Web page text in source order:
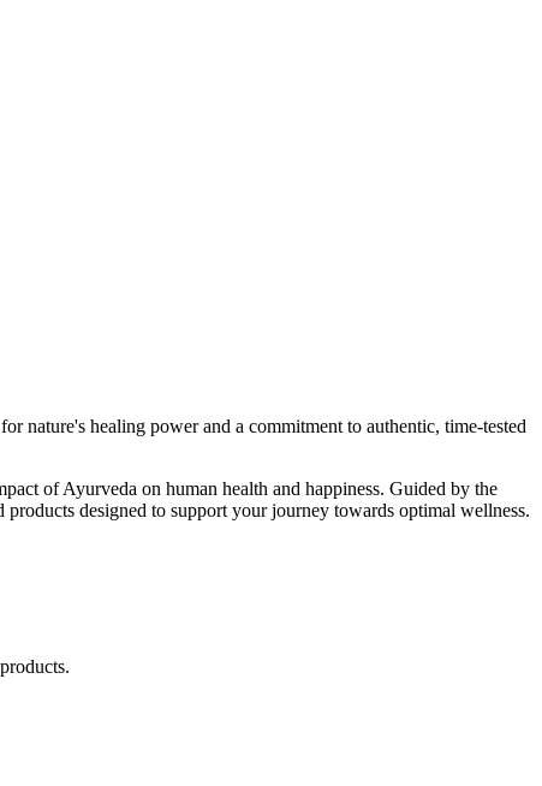
nature's healing power and a commitment to authentic, time-tested
of Ayurveda on human health and happiness. Guided by the
designed to support your journey towards optimal wellness.